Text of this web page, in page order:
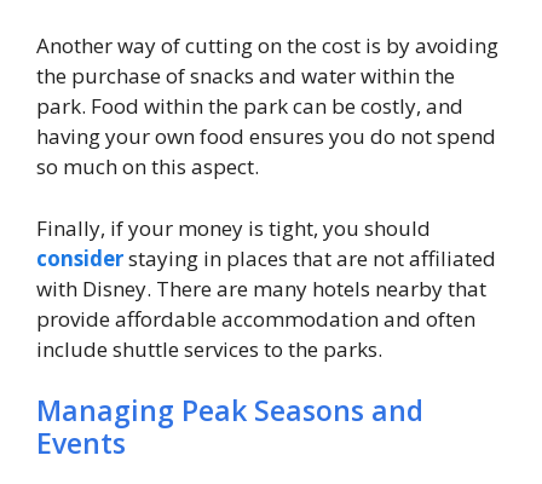
Another way of cutting on the cost is by avoiding
the purchase of snacks and water within the
park. Food within the park can be costly, and
having your own food ensures you do not spend
so much on this aspect.
Finally, if your money is tight, you should
considerstaying in places that are not affiliated
with Disney. There are many hotels nearby that
provide affordable accommodation and often
include shuttle services to the parks.
Managing Peak Seasons and
Events